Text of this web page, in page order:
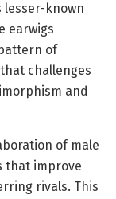
lesser-known
earwigs
of
challenges
and
of male
that improve
rivals. This